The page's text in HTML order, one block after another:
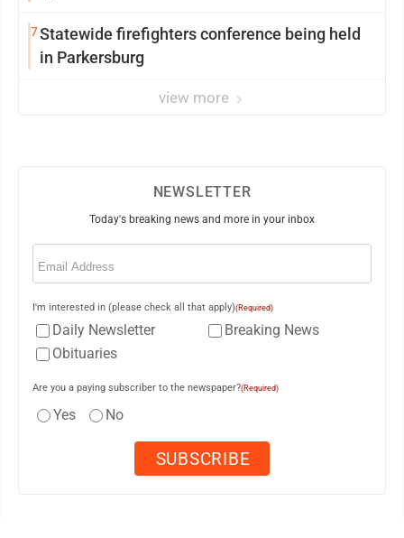
7Statewide firefighters conference being held
in Parkersburg
view more
NEWSLETTER
Today's breaking news and more in your inbox
Email
I'm interested in (please check all that apply)(Required)
Daily Newsletter
Breaking News
Obituaries
Are you a paying subscriber to the newspaper?(Required)
Yes No